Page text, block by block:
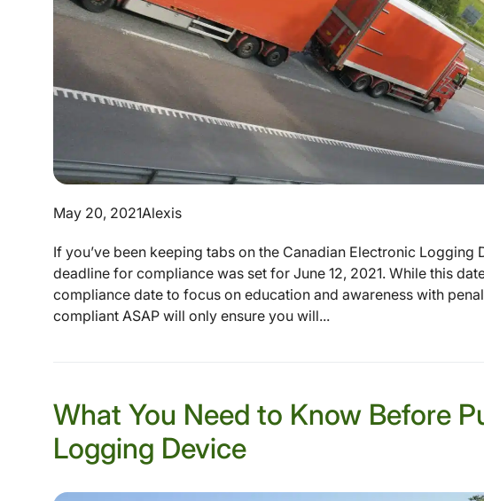
May 20, 2021Alexis
If you’ve been keeping tabs on the Canadian Electronic
deadline for compliance was set for June 12, 2021. While this
compliance date to focus on education and awareness with
compliant ASAP will only ensure you will...
What You Need to Know Before
Logging Device